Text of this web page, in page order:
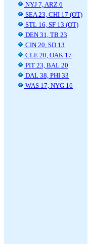
NYJ 7, ARZ 6
SEA 23, CHI 17 (OT)
STL 16, SF 13 (OT)
DEN 31, TB 23
CIN 20, SD 13
CLE 20, OAK 17
PIT 23, BAL 20
DAL 38, PHI 33
WAS 17, NYG 16